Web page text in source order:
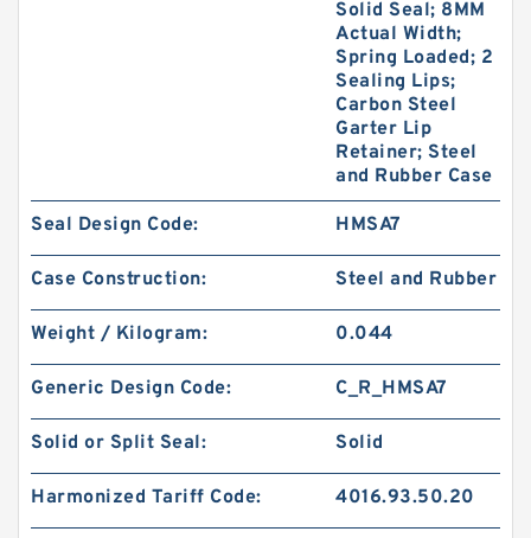
Solid Seal; 8MM
Actual Width;
Spring Loaded; 2
Sealing Lips;
Carbon Steel
Garter Lip
Retainer; Steel
and Rubber Case
Seal Design Code: HMSA7
Case Construction: Steel and Rubber
Weight / Kilogram: 0.044
Generic Design Code: C_R_HMSA7
Solid or Split Seal: Solid
Harmonized Tariff Code: 4016.93.50.20